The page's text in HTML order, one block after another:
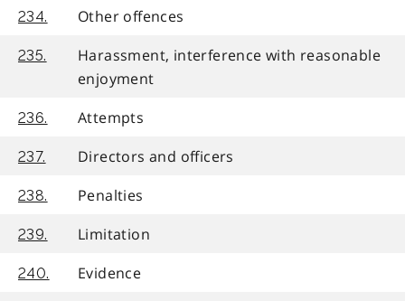
234. Other offences
235.
Harassment, interference with reasonable
enjoyment
236. Attempts
237. Directors and officers
238. Penalties
239. Limitation
240.
Evidence